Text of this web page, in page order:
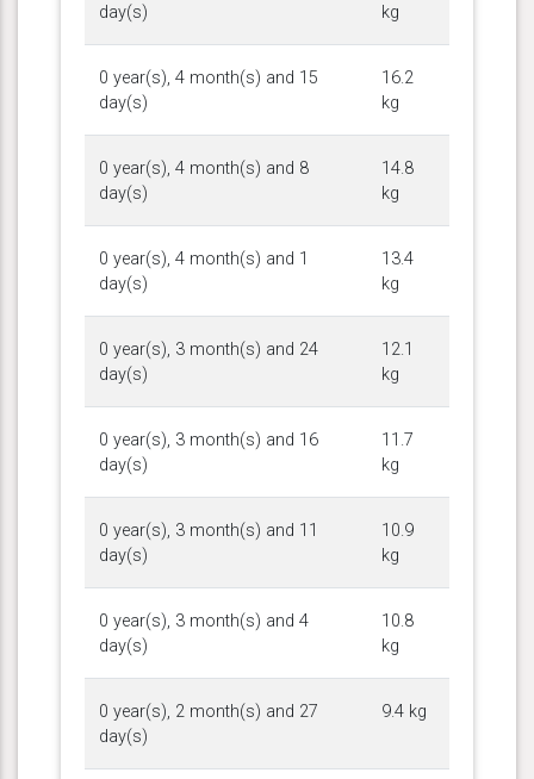
day(s)
kg
0 year(s), 4 month(s) and 15
day(s)
16.2
kg
0 year(s), 4 month(s) and 8
day(s)
14.8
kg
0 year(s), 4 month(s) and 1
day(s)
13.4
kg
0 year(s), 3 month(s) and 24
day(s)
12.1
kg
0 year(s), 3 month(s) and 16
day(s)
11.7
kg
0 year(s), 3 month(s) and 11
day(s)
10.9
kg
0 year(s), 3 month(s) and 4
day(s)
10.8
kg
0 year(s), 2 month(s) and 27
day(s)
9.4 kg